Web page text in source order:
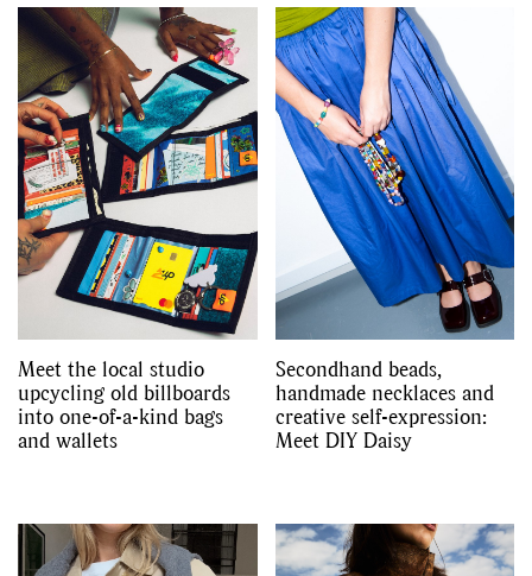
Meet the local studio
upcycling old billboards
into one-of-a-kind bags
and wallets
Secondhand beads,
handmade necklaces and
creative self-expression:
Meet DIY Daisy